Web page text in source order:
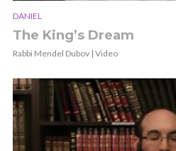
DANIEL
The King’s Dream
Rabbi Mendel Dubov | Video